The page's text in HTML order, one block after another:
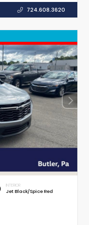
724.608.3620
INTERIOR
Jet Black/Spice Red